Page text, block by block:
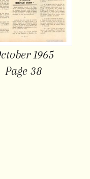
1965
Page 38